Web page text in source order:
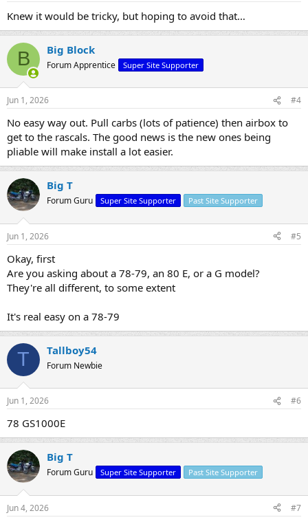
Knew it would be tricky, but hoping to avoid that…
B Big Block
Forum Apprentice Super Site Supporter
Jun 1, 2026 #4
No easy way out. Pull carbs (lots of patience) then airbox to
get to the rascals. The good news is the new ones being
pliable will make install a lot easier.
Big T
Forum Guru Super Site Supporter Past Site Supporter
Jun 1, 2026 #5
Okay, first
Are you asking about a 78-79, an 80 E, or a G model?
They're all different, to some extent
It's real easy on a 78-79
T Tallboy54
Forum Newbie
Jun 1, 2026 #6
78 GS1000E
Big T
Forum Guru Super Site Supporter Past Site Supporter
Jun 4, 2026 #7